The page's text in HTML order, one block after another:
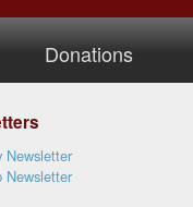
Donations
Newsletter
Newsletter